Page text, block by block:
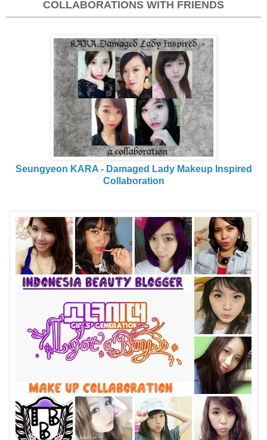
COLLABORATIONS WITH FRIENDS
Seungyeon KARA - Damaged Lady Makeup Inspired
Collaboration